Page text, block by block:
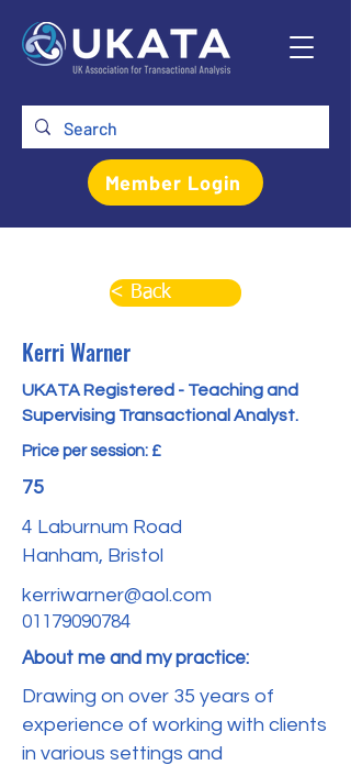
Member Login
< Back
Kerri Warner
UKATA Registered - Teaching and
Supervising Transactional Analyst.
Price per session: £
75
4 Laburnum Road
Hanham, Bristol
kerriwarner@aol.com
01179090784
About me and my practice:
Drawing on over 35 years of
experience of working with clients
in various settings and